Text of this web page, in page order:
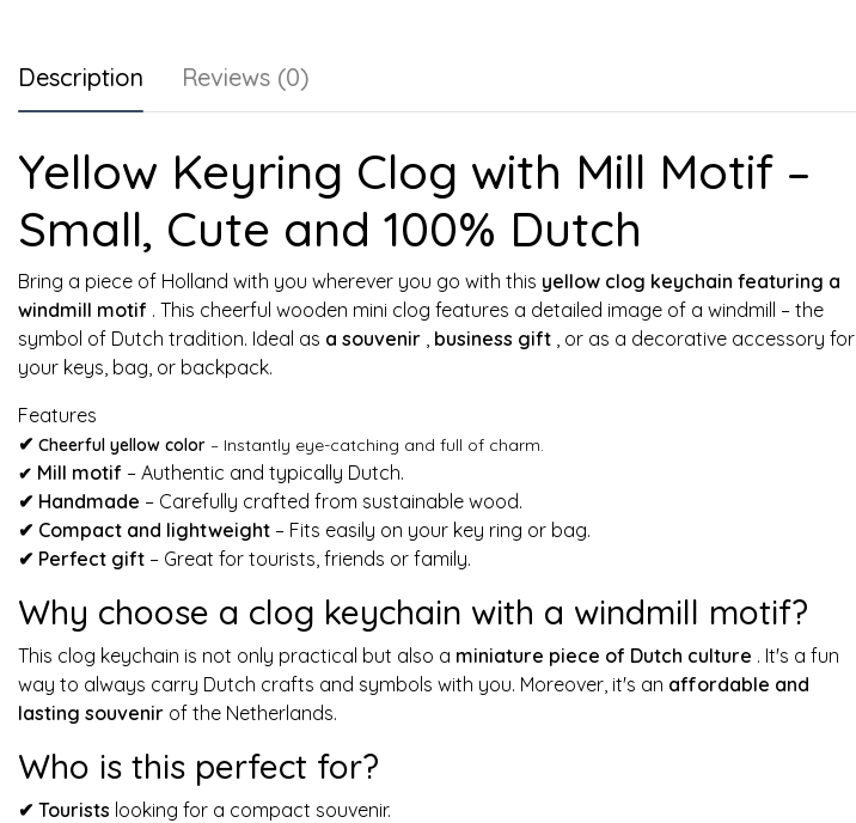
Description Reviews (0)
Yellow Keyring Clog with Mill Motif –
Small, Cute and 100% Dutch
Bring a piece of Holland with you wherever you go with this yellow clog keychain featuring a
windmill motif . This cheerful wooden mini clog features a detailed image of a windmill – the
symbol of Dutch tradition. Ideal as a souvenir , business gift , or as a decorative accessory for
your keys, bag, or backpack.
Features
✔ Cheerful yellow color – Instantly eye-catching and full of charm.
✔ Mill motif – Authentic and typically Dutch.
✔ Handmade – Carefully crafted from sustainable wood.
✔ Compact and lightweight – Fits easily on your key ring or bag.
✔ Perfect gift – Great for tourists, friends or family.
Why choose a clog keychain with a windmill motif?
This clog keychain is not only practical but also a miniature piece of Dutch culture . It's a fun
way to always carry Dutch crafts and symbols with you. Moreover, it's an affordable and
lasting souvenir of the Netherlands.
Who is this perfect for?
✔ Tourists looking for a compact souvenir.